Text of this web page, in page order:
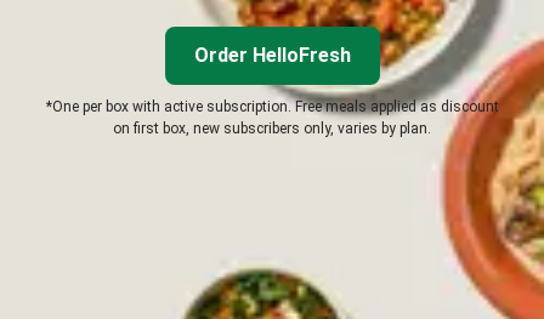
Order HelloFresh
*One per box with active subscription. Free meals applied as discount
on first box, new subscribers only, varies by plan.